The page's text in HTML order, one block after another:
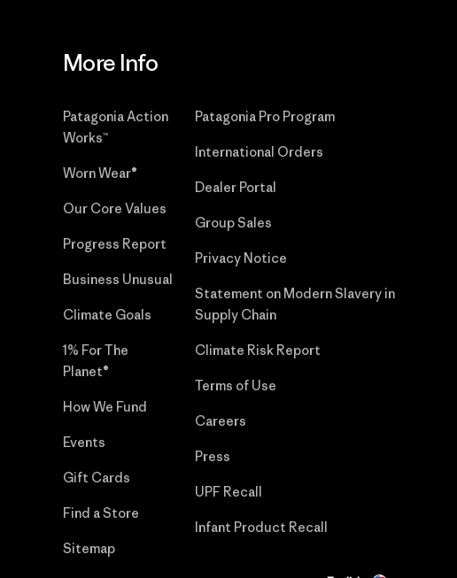
More Info
Patagonia Action
Works™
Worn Wear®
Our Core Values
Progress Report
Business Unusual
Climate Goals
1% For The
Planet®
How We Fund
Events
Gift Cards
Find a Store
Sitemap
Patagonia Pro Program
International Orders
Dealer Portal
Group Sales
Privacy Notice
Statement on Modern Slavery in
Supply Chain
Climate Risk Report
Terms of Use
Careers
Press
UPF Recall
Infant Product Recall